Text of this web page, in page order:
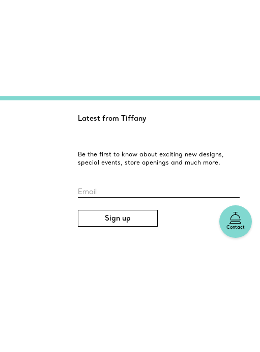
Contact
Latest from Tiffany
Be the first to know about exciting new designs,
special events, store openings and much more.
Email
Sign up